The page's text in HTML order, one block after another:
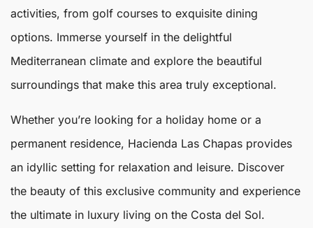
activities, from golf courses to exquisite dining
options. Immerse yourself in the delightful
Mediterranean climate and explore the beautiful
surroundings that make this area truly exceptional.
Whether you’re looking for a holiday home or a
permanent residence, Hacienda Las Chapas provides
an idyllic setting for relaxation and leisure. Discover
the beauty of this exclusive community and experience
the ultimate in luxury living on the Costa del Sol.